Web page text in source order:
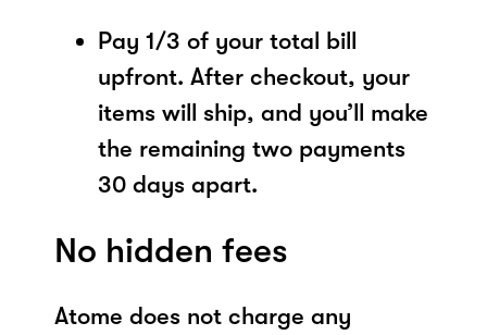
Pay 1/3 of your total bill
upfront. After checkout, your
items will ship, and you’ll make
the remaining two payments
30 days apart.
No hidden fees
Atome does not charge any